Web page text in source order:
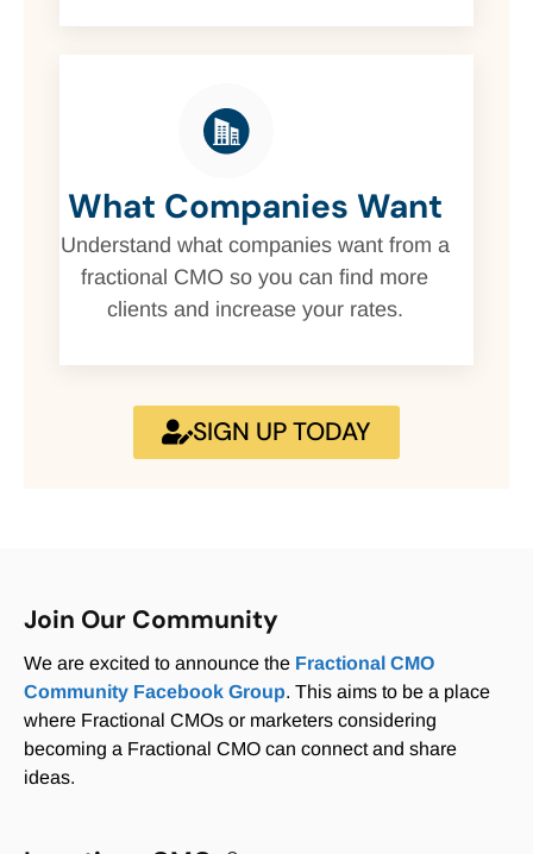
What Companies Want
Understand what companies want from a
fractional CMO so you can find more
clients and increase your rates.
SIGN UP TODAY
Join Our Community
We are excited to announce the Fractional CMO
Community Facebook Group. This aims to be a place
where Fractional CMOs or marketers considering
becoming a Fractional CMO can connect and share
ideas.